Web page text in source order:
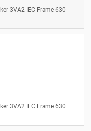
3VA2 IEC Frame 630
3VA2 IEC Frame 630